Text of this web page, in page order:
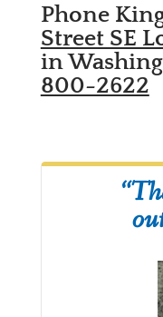
Phone
Street SE
in
800-2622